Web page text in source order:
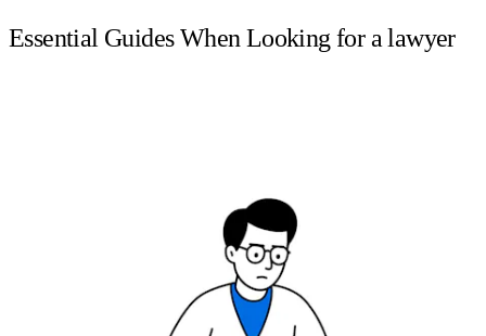
Essential Guides When Looking for a lawyer